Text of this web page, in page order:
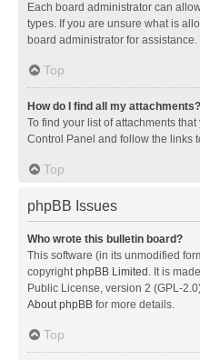
Each board administrator can
types. If you are unsure what is
board administrator for assistance.
Top
How do I find all my attachments?
To find your list of attachments
Control Panel and follow the links
Top
phpBB Issues
Who wrote this bulletin board?
This software (in its unmodified
copyrightphpBB Limited . It is
Public License, version 2 (GPL-
About phpBB for more details.
Top